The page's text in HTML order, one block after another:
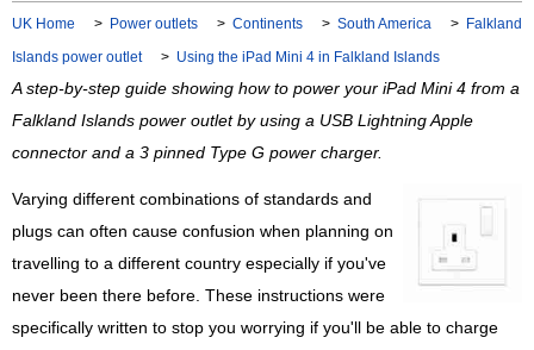
UK Home > Power outlets > Continents > South America > Falkland
Islands power outlet
> Using the iPad Mini 4 in Falkland Islands
A step-by-step guide showing how to power your iPad Mini 4 from a
Falkland Islands power outlet by using a USB Lightning Apple
connector and a 3 pinned Type G power charger.
Varying different combinations of standards and
plugs can often cause confusion when planning on
travelling to a different country especially if you've
never been there before. These instructions were
specifically written to stop you worrying if you'll be able to charge